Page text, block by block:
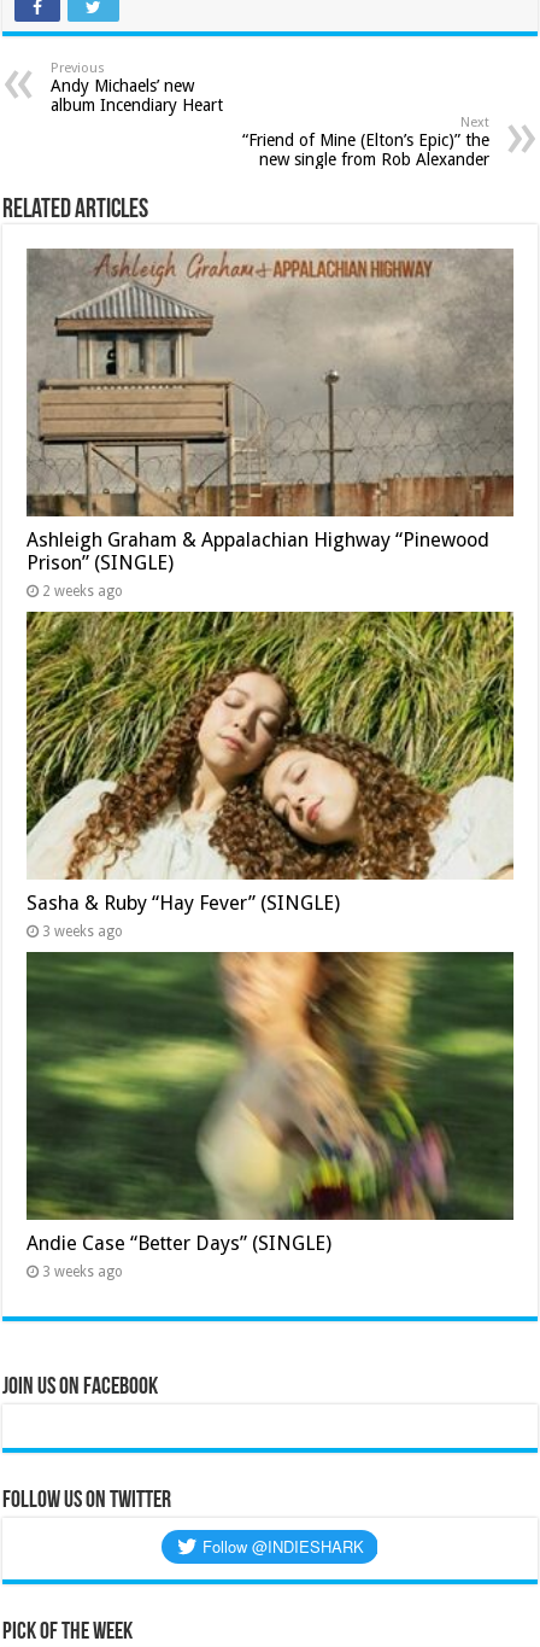
Previous
Andy Michaels’ new
album Incendiary Heart
Next
“Friend of Mine (Elton’s Epic)” the
new single from Rob Alexander
Related Articles
Ashleigh Graham & Appalachian Highway “Pinewood
Prison” (SINGLE)
2 weeks ago
Sasha & Ruby “Hay Fever” (SINGLE)
3 weeks ago
Andie Case “Better Days” (SINGLE)
3 weeks ago
Join Us on Facebook
Follow us on Twitter
Pick of the Week